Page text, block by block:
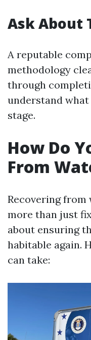
Ask About
A reputable
methodology
through
understand
stage.
How Do
From
Recovering from
more than just
about ensuring
habitable again.
can take: